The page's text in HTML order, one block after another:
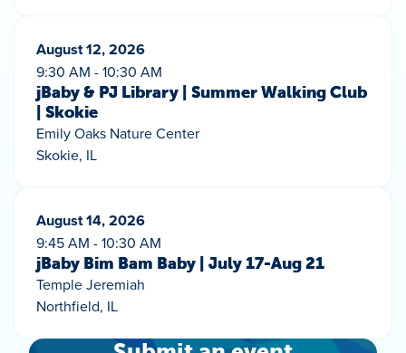
August 12, 2026
9:30 AM - 10:30 AM
jBaby & PJ Library | Summer Walking Club
| Skokie
Emily Oaks Nature Center
Skokie, IL
August 14, 2026
9:45 AM - 10:30 AM
jBaby Bim Bam Baby | July 17-Aug 21
Temple Jeremiah
Northfield, IL